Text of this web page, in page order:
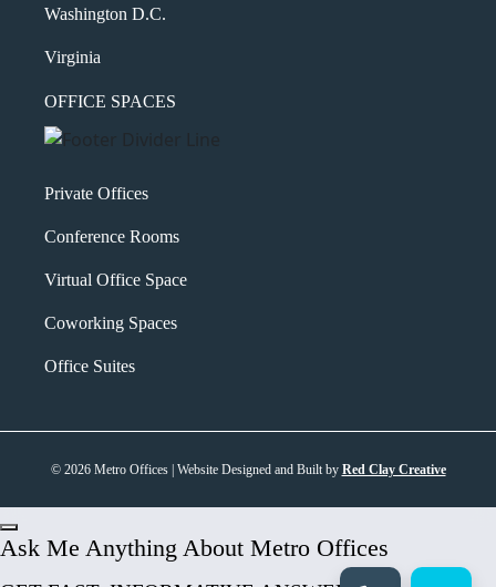
Washington D.C.
Virginia
OFFICE SPACES
Private Offices
Conference Rooms
Virtual Office Space
Coworking Spaces
Office Suites
© 2026 Metro Offices | Website Designed and Built by Red Clay Creative
Ask Me Anything About Metro Offices